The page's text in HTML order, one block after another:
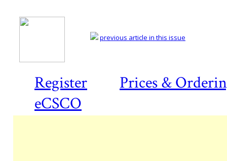
Register
Prices &
eCSCO
previous article in this issue